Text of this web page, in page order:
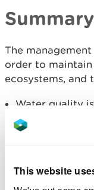
This website
The
order to
ecosystems, and
Water quality
particularly
Continue
explore
Continue to